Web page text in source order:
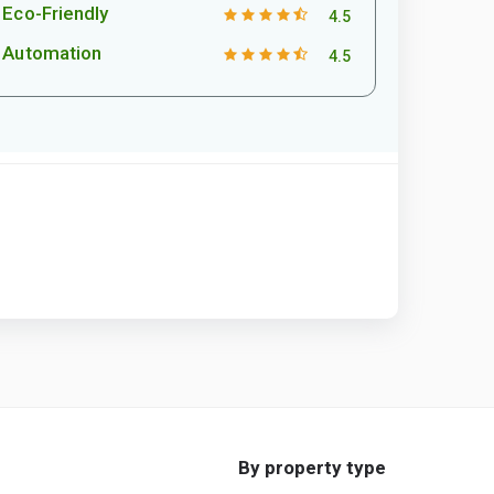
Eco-Friendly 4.5
Automation 4.5
By property type